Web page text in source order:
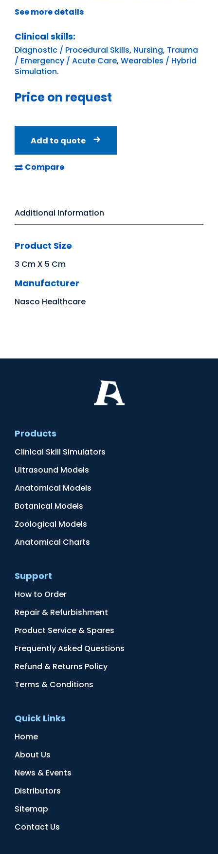
See more details
Clinical skills:
Diagnostic / Procedural Skills, Nursing, Trauma
/ Emergency / Acute Care, Wearables / Hybrid
Simulation.
Price on request
Add to quote
Compare
Additional Information
Product Size
3 Cm X 5 Cm
Manufacturer
Nasco Healthcare
Products
Clinical Skill Simulators
Ultrasound Models
Anatomical Models
Botanical Models
Zoological Models
Anatomical Charts
Support
How to Order
Repair & Refurbishment
Product Service & Spares
Frequently Asked Questions
Refund & Returns Policy
Terms & Conditions
Quick Links
Home
About Us
News & Events
Distributors
Sitemap
Contact Us